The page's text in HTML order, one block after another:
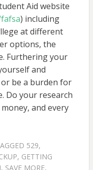
Aid website
) including
at different
options, the
Furthering your
and
be a burden for
Do your research
and every
529,
, GETTING
, SAVE MORE,